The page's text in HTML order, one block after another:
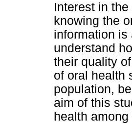
Interest in
knowing the
information
understand
their quality
of oral health
population,
aim of this
health